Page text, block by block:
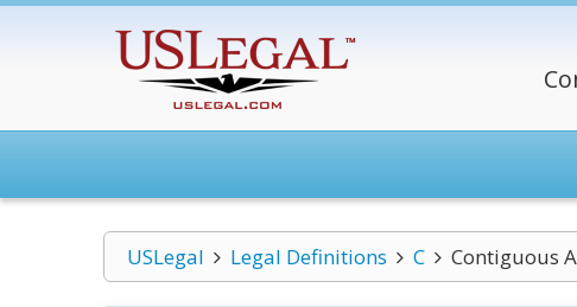
USLegal Legal Definitions C Contiguous